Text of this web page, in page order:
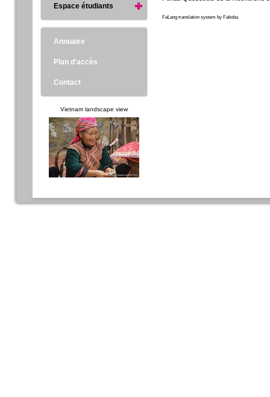
FaLang translation system by Faboba
Espace étudiants
Annuaire
Plan d'accès
Contact
Vietnam landscape view